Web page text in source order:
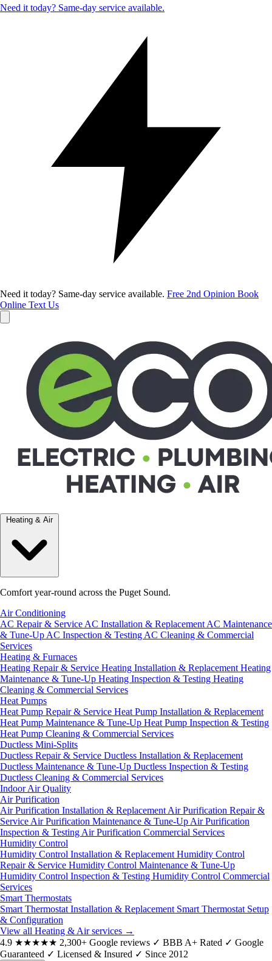
Need it today? Same-day service available.
Need it today? Same-day service available. Free 2nd Opinion Book
Online Text Us
Heating & Air
Comfort year-round across the Puget Sound.
Air Conditioning
AC Repair & Service AC Installation & Replacement AC Maintenance
& Tune-Up AC Inspection & Testing AC Cleaning & Commercial
Services
Heating & Furnaces
Heating Repair & Service Heating Installation & Replacement Heating
Maintenance & Tune-Up Heating Inspection & Testing Heating
Cleaning & Commercial Services
Heat Pumps
Heat Pump Repair & Service Heat Pump Installation & Replacement
Heat Pump Maintenance & Tune-Up Heat Pump Inspection & Testing
Heat Pump Cleaning & Commercial Services
Ductless Mini-Splits
Ductless Repair & Service Ductless Installation & Replacement
Ductless Maintenance & Tune-Up Ductless Inspection & Testing
Ductless Cleaning & Commercial Services
Indoor Air Quality
Air Purification
Air Purification Installation & Replacement Air Purification Repair &
Service Air Purification Maintenance & Tune-Up Air Purification
Inspection & Testing Air Purification Commercial Services
Humidity Control
Humidity Control Installation & Replacement Humidity Control
Repair & Service Humidity Control Maintenance & Tune-Up
Humidity Control Inspection & Testing Humidity Control Commercial
Services
Smart Thermostats
Smart Thermostat Installation & Replacement Smart Thermostat Setup
& Configuration
View all Heating & Air services →
4.9 ★★★★★ 2,300+ Google reviews ✓ BBB A+ Rated ✓ Google
Guaranteed ✓ Licensed & Insured ✓ Since 2012